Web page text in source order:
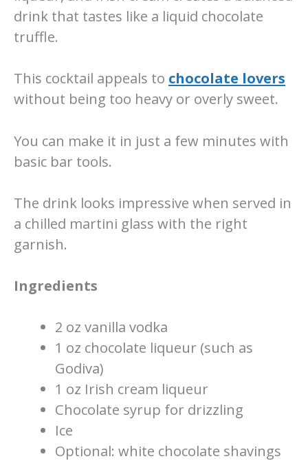
drink that tastes like a liquid chocolate
truffle.
This cocktail appeals to chocolate lovers
without being too heavy or overly sweet.
You can make it in just a few minutes with
basic bar tools.
The drink looks impressive when served in
a chilled martini glass with the right
garnish.
Ingredients
2 oz vanilla vodka
1 oz chocolate liqueur (such as
Godiva)
1 oz Irish cream liqueur
Chocolate syrup for drizzling
Ice
Optional: white chocolate shavings